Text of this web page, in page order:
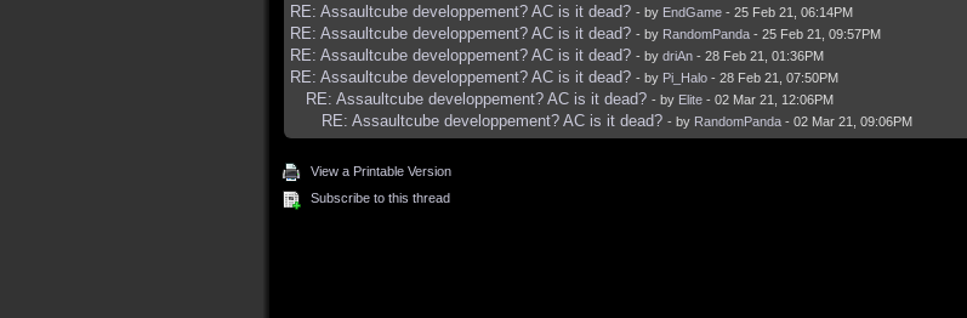
RE: Assaultcube developpement? AC is it dead? - by EndGame - 25 Feb 21, 06:14PM
RE: Assaultcube developpement? AC is it dead? - by RandomPanda - 25 Feb 21, 09:57PM
RE: Assaultcube developpement? AC is it dead? - by driAn - 28 Feb 21, 01:36PM
RE: Assaultcube developpement? AC is it dead? - by Pi_Halo - 28 Feb 21, 07:50PM
RE: Assaultcube developpement? AC is it dead? - by Elite - 02 Mar 21, 12:06PM
RE: Assaultcube developpement? AC is it dead? - by RandomPanda - 02 Mar 21, 09:06PM
View a Printable Version
Subscribe to this thread